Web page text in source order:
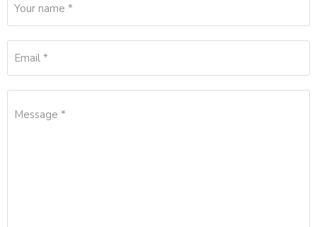
Your name *
Email *
Message *